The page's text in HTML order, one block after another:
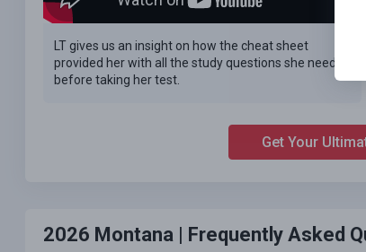
LT gives us an insight on how the cheat sheet
provided her with all the study questions she needed
before taking her test.
Get Your
2026 Montana | Frequently Asked